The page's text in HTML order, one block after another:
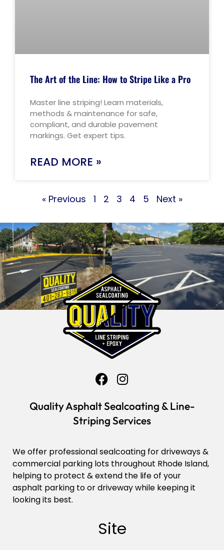
The Art of the Line: How to Stripe Like a Pro
Master line striping! Learn materials,
methods & maintenance for safe,
compliant, and durable pavement
markings. Get expert tips.
READ MORE »
« Previous 1 2 3 4 5 Next »
Quality Asphalt Sealcoating & Line-
Striping Services
We offer professional sealcoating for driveways &
commercial parking lots throughout Rhode Island,
helping to protect & extend the life of your
asphalt parking to or driveway while keeping it
looking its best.
Site